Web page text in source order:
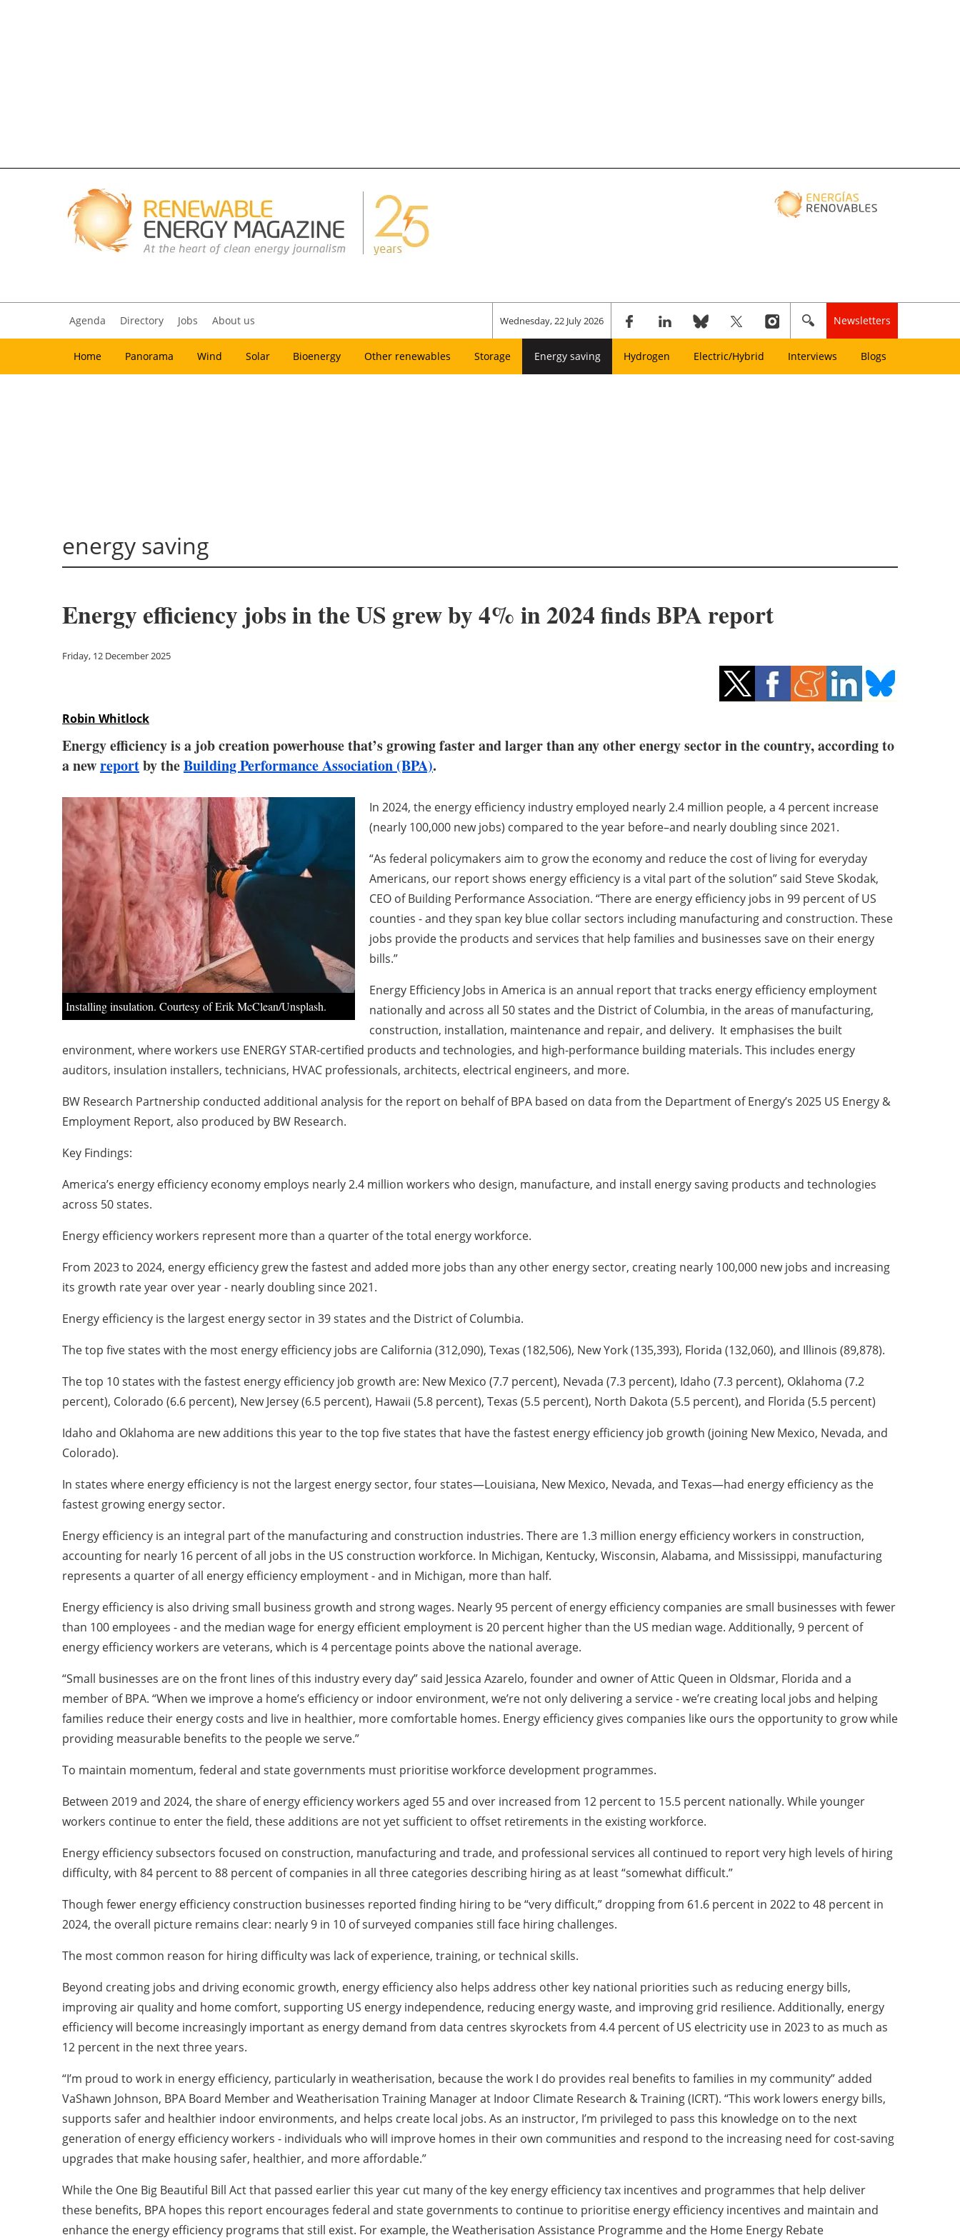
Agenda Directory Jobs About us Wednesday, 22 July 2026 Newsletters
Home Panorama Wind Solar Bioenergy Other renewables Storage Energy saving Hydrogen Electric/Hybrid Interviews Blogs
energy saving
Energy efficiency jobs in the US grew by 4% in 2024 finds BPA report
Friday, 12 December 2025
Robin Whitlock
Energy efficiency is a job creation powerhouse that’s growing faster and larger than any other energy sector in the country, according to
a newreportby theBuilding Performance Association (BPA).
Installing insulation. Courtesy of Erik McClean/Unsplash.
In 2024, the energy efficiency industry employed nearly 2.4 million people, a 4 percent increase
(nearly 100,000 new jobs) compared to the year before–and nearly doubling since 2021.
“As federal policymakers aim to grow the economy and reduce the cost of living for everyday
Americans, our report shows energy efficiency is a vital part of the solution” said Steve Skodak,
CEO of Building Performance Association. “There are energy efficiency jobs in 99 percent of US
counties - and they span key blue collar sectors including manufacturing and construction. These
jobs provide the products and services that help families and businesses save on their energy
bills.”
Energy Efficiency Jobs in America is an annual report that tracks energy efficiency employment
nationally and across all 50 states and the District of Columbia, in the areas of manufacturing,
construction, installation, maintenance and repair, and delivery. It emphasises the built
environment, where workers use ENERGY STAR-certified products and technologies, and high-performance building materials. This includes energy
auditors, insulation installers, technicians, HVAC professionals, architects, electrical engineers, and more.
BW Research Partnership conducted additional analysis for the report on behalf of BPA based on data from the Department of Energy’s 2025 US Energy &
Employment Report, also produced by BW Research.
Key Findings:
America’s energy efficiency economy employs nearly 2.4 million workers who design, manufacture, and install energy saving products and technologies
across 50 states.
Energy efficiency workers represent more than a quarter of the total energy workforce.
From 2023 to 2024, energy efficiency grew the fastest and added more jobs than any other energy sector, creating nearly 100,000 new jobs and increasing
its growth rate year over year - nearly doubling since 2021.
Energy efficiency is the largest energy sector in 39 states and the District of Columbia.
The top five states with the most energy efficiency jobs are California (312,090), Texas (182,506), New York (135,393), Florida (132,060), and Illinois (89,878).
The top 10 states with the fastest energy efficiency job growth are: New Mexico (7.7 percent), Nevada (7.3 percent), Idaho (7.3 percent), Oklahoma (7.2
percent), Colorado (6.6 percent), New Jersey (6.5 percent), Hawaii (5.8 percent), Texas (5.5 percent), North Dakota (5.5 percent), and Florida (5.5 percent)
Idaho and Oklahoma are new additions this year to the top five states that have the fastest energy efficiency job growth (joining New Mexico, Nevada, and
Colorado).
In states where energy efficiency is not the largest energy sector, four states—Louisiana, New Mexico, Nevada, and Texas—had energy efficiency as the
fastest growing energy sector.
Energy efficiency is an integral part of the manufacturing and construction industries. There are 1.3 million energy efficiency workers in construction,
accounting for nearly 16 percent of all jobs in the US construction workforce. In Michigan, Kentucky, Wisconsin, Alabama, and Mississippi, manufacturing
represents a quarter of all energy efficiency employment - and in Michigan, more than half.
Energy efficiency is also driving small business growth and strong wages. Nearly 95 percent of energy efficiency companies are small businesses with fewer
than 100 employees - and the median wage for energy efficient employment is 20 percent higher than the US median wage. Additionally, 9 percent of
energy efficiency workers are veterans, which is 4 percentage points above the national average.
“Small businesses are on the front lines of this industry every day” said Jessica Azarelo, founder and owner of Attic Queen in Oldsmar, Florida and a
member of BPA. “When we improve a home’s efficiency or indoor environment, we’re not only delivering a service - we’re creating local jobs and helping
families reduce their energy costs and live in healthier, more comfortable homes. Energy efficiency gives companies like ours the opportunity to grow while
providing measurable benefits to the people we serve.”
To maintain momentum, federal and state governments must prioritise workforce development programmes.
Between 2019 and 2024, the share of energy efficiency workers aged 55 and over increased from 12 percent to 15.5 percent nationally. While younger
workers continue to enter the field, these additions are not yet sufficient to offset retirements in the existing workforce.
Energy efficiency subsectors focused on construction, manufacturing and trade, and professional services all continued to report very high levels of hiring
difficulty, with 84 percent to 88 percent of companies in all three categories describing hiring as at least “somewhat difficult.”
Though fewer energy efficiency construction businesses reported finding hiring to be “very difficult,” dropping from 61.6 percent in 2022 to 48 percent in
2024, the overall picture remains clear: nearly 9 in 10 of surveyed companies still face hiring challenges.
The most common reason for hiring difficulty was lack of experience, training, or technical skills.
Beyond creating jobs and driving economic growth, energy efficiency also helps address other key national priorities such as reducing energy bills,
improving air quality and home comfort, supporting US energy independence, reducing energy waste, and improving grid resilience. Additionally, energy
efficiency will become increasingly important as energy demand from data centres skyrockets from 4.4 percent of US electricity use in 2023 to as much as
12 percent in the next three years.
“I’m proud to work in energy efficiency, particularly in weatherisation, because the work I do provides real benefits to families in my community” added
VaShawn Johnson, BPA Board Member and Weatherisation Training Manager at Indoor Climate Research & Training (ICRT). “This work lowers energy bills,
supports safer and healthier indoor environments, and helps create local jobs. As an instructor, I’m privileged to pass this knowledge on to the next
generation of energy efficiency workers - individuals who will improve homes in their own communities and respond to the increasing need for cost-saving
upgrades that make housing safer, healthier, and more affordable.”
While the One Big Beautiful Bill Act that passed earlier this year cut many of the key energy efficiency tax incentives and programmes that help deliver
these benefits, BPA hopes this report encourages federal and state governments to continue to prioritise energy efficiency incentives and maintain and
enhance the energy efficiency programs that still exist. For example, the Weatherisation Assistance Programme and the Home Energy Rebate